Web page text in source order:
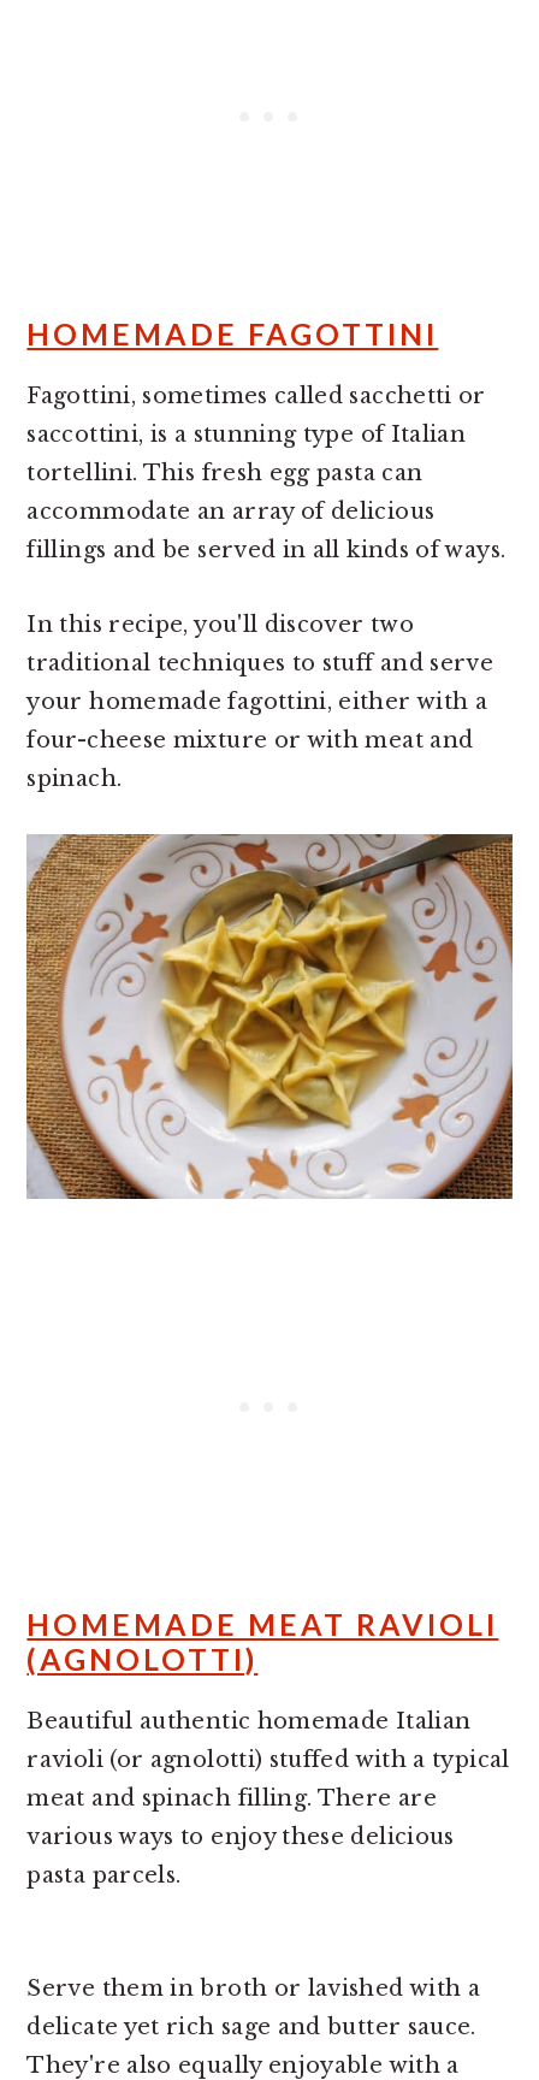
HOMEMADE FAGOTTINI
Fagottini, sometimes called sacchetti or
saccottini, is a stunning type of Italian
tortellini. This fresh egg pasta can
accommodate an array of delicious
fillings and be served in all kinds of ways.
In this recipe, you'll discover two
traditional techniques to stuff and serve
your homemade fagottini, either with a
four-cheese mixture or with meat and
spinach.
HOMEMADE MEAT RAVIOLI
(AGNOLOTTI)
Beautiful authentic homemade Italian
ravioli (or agnolotti) stuffed with a typical
meat and spinach filling. There are
various ways to enjoy these delicious
pasta parcels.
Serve them in broth or lavished with a
delicate yet rich sage and butter sauce.
They're also equally enjoyable with a